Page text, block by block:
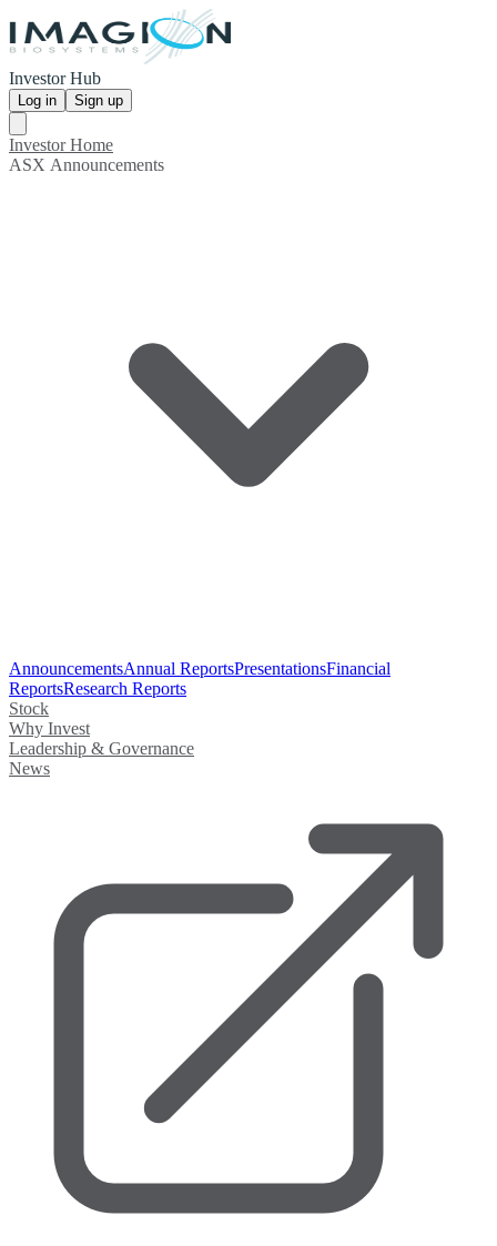
Investor Hub
Log in Sign up
Investor Home
ASX Announcements
AnnouncementsAnnual ReportsPresentationsFinancial
ReportsResearch Reports
Stock
Why Invest
Leadership & Governance
News